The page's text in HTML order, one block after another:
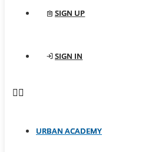
SIGN UP
SIGN IN
URBAN ACADEMY